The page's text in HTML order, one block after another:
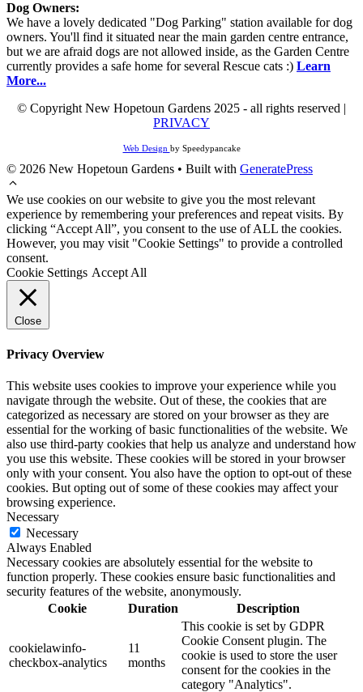
Dog Owners:
We have a lovely dedicated "Dog Parking" station available for dog
owners. You'll find it situated near the main garden centre entrance,
but we are afraid dogs are not allowed inside, as the Garden Centre
currently provides a safe home for several Rescue cats :) Learn
More...
© Copyright New Hopetoun Gardens 2025 - all rights reserved |
PRIVACY
Web Design by Speedypancake
© 2026 New Hopetoun Gardens • Built with GeneratePress
We use cookies on our website to give you the most relevant
experience by remembering your preferences and repeat visits. By
clicking “Accept All”, you consent to the use of ALL the cookies.
However, you may visit "Cookie Settings" to provide a controlled
consent.
Cookie Settings Accept All
Close
Privacy Overview
This website uses cookies to improve your experience while you
navigate through the website. Out of these, the cookies that are
categorized as necessary are stored on your browser as they are
essential for the working of basic functionalities of the website. We
also use third-party cookies that help us analyze and understand how
you use this website. These cookies will be stored in your browser
only with your consent. You also have the option to opt-out of these
cookies. But opting out of some of these cookies may affect your
browsing experience.
Necessary
Necessary
Always Enabled
Necessary cookies are absolutely essential for the website to
function properly. These cookies ensure basic functionalities and
security features of the website, anonymously.
Cookie
Duration Description
cookielawinfo-
checkbox-analytics
11
months
This cookie is set by GDPR
Cookie Consent plugin. The
cookie is used to store the user
consent for the cookies in the
category "Analytics".